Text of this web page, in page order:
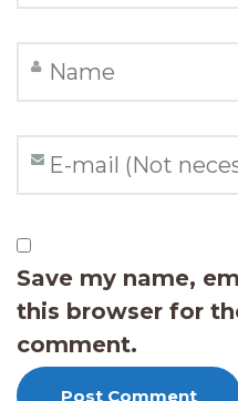
Save my name,
this browser for
comment.